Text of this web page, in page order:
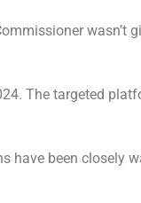
wasn’t
The targeted
have been closely